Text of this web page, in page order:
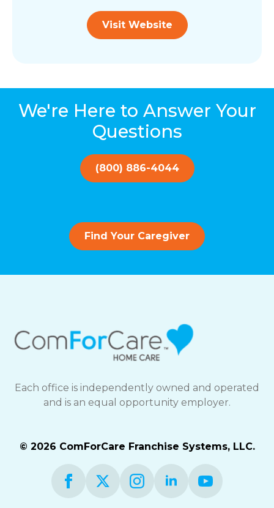
Visit Website
We're Here to Answer Your
Questions
(800) 886-4044
Find Your Caregiver
Each office is independently owned and operated
and is an equal opportunity employer.
© 2026 ComForCare Franchise Systems, LLC.